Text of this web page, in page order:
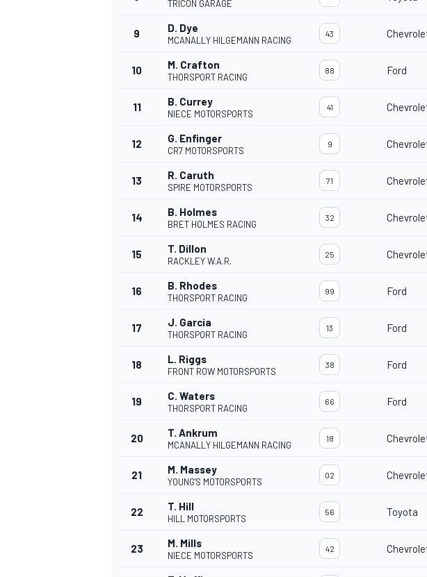
TRICON GARAGE
9 D. Dye
MCANALLY HILGEMANN RACING
43
10 M. Crafton
THORSPORT RACING
88 Ford
11 B. Currey
NIECE MOTORSPORTS
41
12 G. Enfinger
CR7 MOTORSPORTS
9
13 R. Caruth
SPIRE MOTORSPORTS
71
14 B. Holmes
BRET HOLMES RACING
32
15 T. Dillon
RACKLEY W.A.R.
25
16 B. Rhodes
THORSPORT RACING
99 Ford
17 J. Garcia
THORSPORT RACING
13 Ford
18 L. Riggs
FRONT ROW MOTORSPORTS
38 Ford
19 C. Waters
THORSPORT RACING
66 Ford
20 T. Ankrum
MCANALLY HILGEMANN RACING
18
21 M. Massey
YOUNG'S MOTORSPORTS
02
22 T. Hill
HILL MOTORSPORTS
56 Toyota
23 M. Mills
NIECE MOTORSPORTS
42